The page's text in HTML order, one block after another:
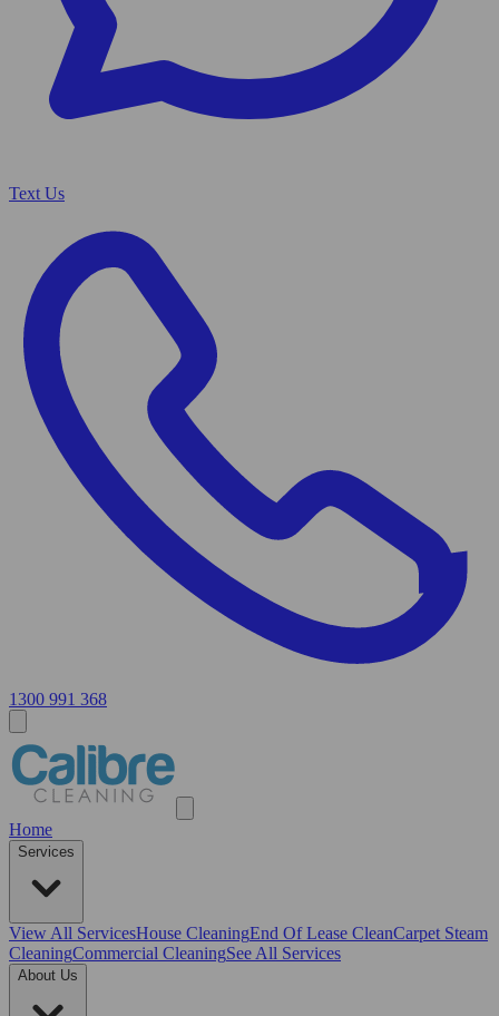
Text Us
1300 991 368
Home
Services
View All ServicesHouse CleaningEnd Of Lease CleanCarpet Steam
CleaningCommercial CleaningSee All Services
About Us